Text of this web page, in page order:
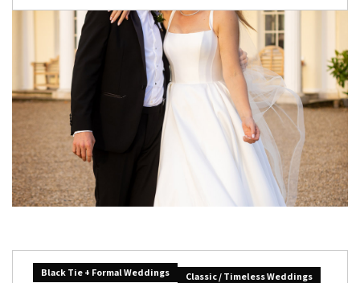
Black Tie + Formal Weddings
Classic / Timeless Weddings